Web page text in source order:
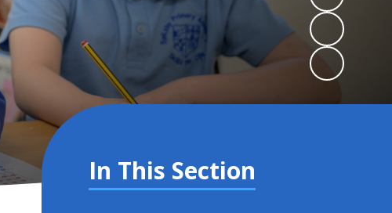
In This Section